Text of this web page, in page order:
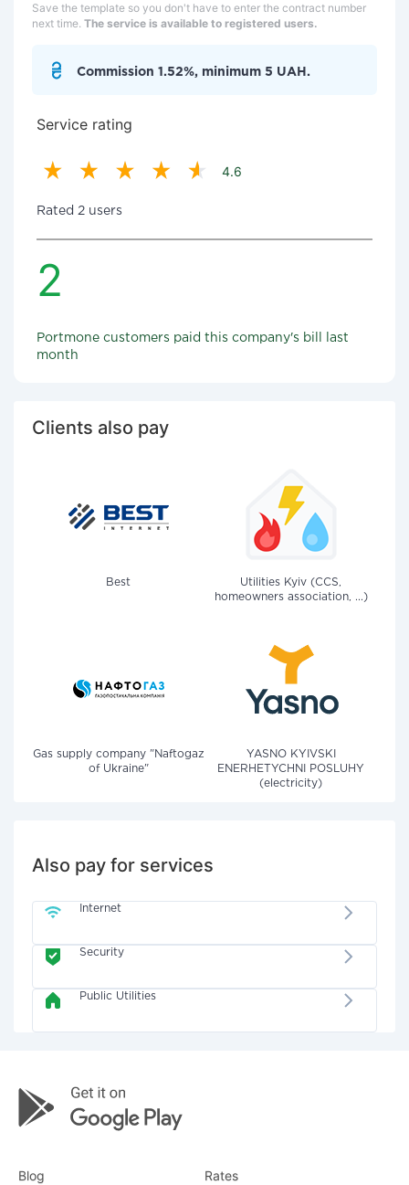
Save the template so you don't have to enter the contract number
next time. The service is available to registered users.
Commission 1.52%, minimum 5 UAH.
Service rating
4.6
Rated 2 users
2
Portmone customers paid this company's bill last
month
Clients also pay
Best
Utilities Kyiv (CCS,
homeowners association, ...)
Gas supply company "Naftogaz
of Ukraine"
YASNO KYIVSKI
ENERHETYCHNI POSLUHY
(electricity)
Also pay for services
Internet
Security
Public Utilities
Blog Rates